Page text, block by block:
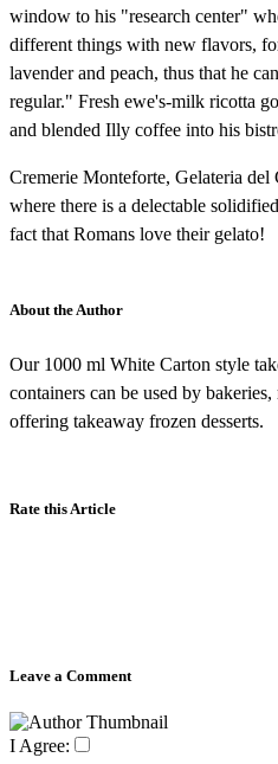
window to his "research center"
different things with new flavors,
lavender and peach, thus that he
regular." Fresh ewe's-milk ricotta
and blended Illy coffee into his
Cremerie Monteforte, Gelateria
where there is a delectable
fact that Romans love their gelato!
About the Author
Our 1000 ml White Carton style
containers can be used by
offering takeaway frozen desserts.
Rate this Article
Leave a Comment
I Agree: